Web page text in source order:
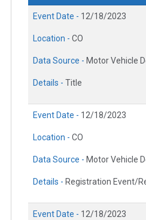
Event Date - 12/18/2023
Location - CO
Data Source - Motor Vehicle
Details - Title
Event Date - 12/18/2023
Location - CO
Data Source - Motor Vehicle
Details - Registration Event/
Event Date - 12/18/2023